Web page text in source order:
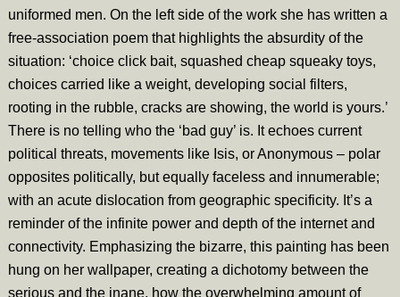
uniformed men. On the left side of the work she has written a
free-association poem that highlights the absurdity of the
situation: ‘choice click bait, squashed cheap squeaky toys,
choices carried like a weight, developing social filters,
rooting in the rubble, cracks are showing, the world is yours.’
There is no telling who the ‘bad guy’ is. It echoes current
political threats, movements like Isis, or Anonymous – polar
opposites politically, but equally faceless and innumerable;
with an acute dislocation from geographic specificity. It’s a
reminder of the infinite power and depth of the internet and
connectivity. Emphasizing the bizarre, this painting has been
hung on her wallpaper, creating a dichotomy between the
serious and the inane, how the overwhelming amount of